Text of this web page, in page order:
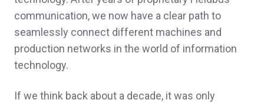
communication, we now have a clear path to
seamlessly connect different machines and
production networks in the world of information
technology.
If we think back about a decade, it was only